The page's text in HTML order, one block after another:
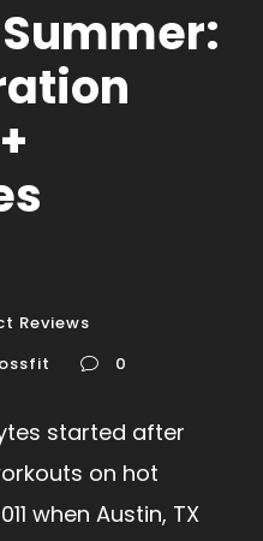
Reviews
0
started after
on hot
when Austin, TX